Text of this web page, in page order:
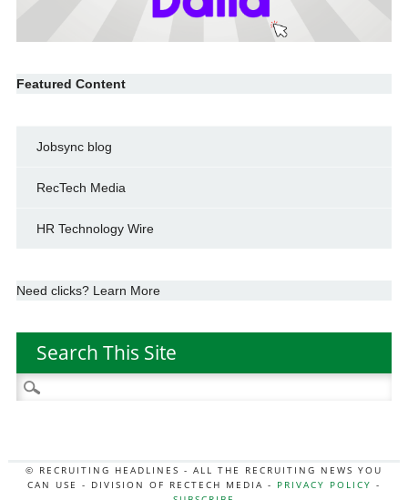
Featured Content
Jobsync blog
RecTech Media
HR Technology Wire
Need clicks? Learn More
Search This Site
Search
for:
© RECRUITING HEADLINES - ALL THE RECRUITING NEWS YOU
CAN USE - DIVISION OF RECTECH MEDIA - PRIVACY POLICY -